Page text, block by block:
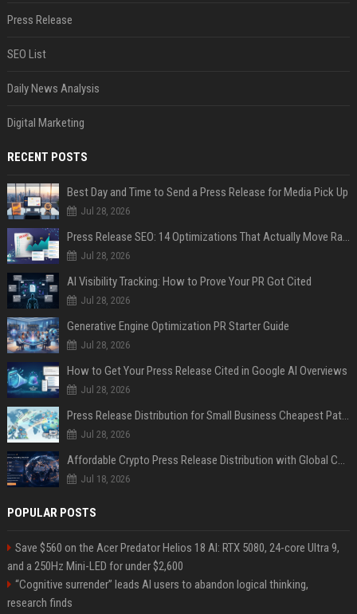
Press Release
SEO List
Daily News Analysis
Digital Marketing
RECENT POSTS
Best Day and Time to Send a Press Release for Media Pick Up
Jul 28, 2026
Press Release SEO: 14 Optimizations That Actually Move Rankings
Jul 28, 2026
AI Visibility Tracking: How to Prove Your PR Got Cited
Jul 28, 2026
Generative Engine Optimization PR Starter Guide
Jul 28, 2026
How to Get Your Press Release Cited in Google AI Overviews
Jul 28, 2026
Press Release Distribution for Small Business Cheapest Path to Real Coverage
Jul 28, 2026
Affordable Crypto Press Release Distribution with Global Coverage
Jul 18, 2026
POPULAR POSTS
Save $560 on the Acer Predator Helios 18 AI: RTX 5080, 24-core Ultra 9,
and a 250Hz Mini-LED for under $2,600
“Cognitive surrender” leads AI users to abandon logical thinking,
research finds